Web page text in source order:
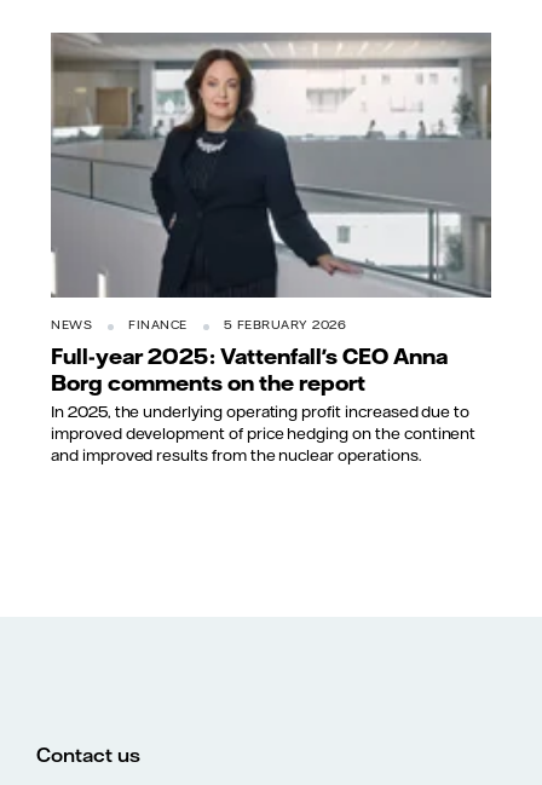
NEWS FINANCE 5 FEBRUARY 2026
Full-year 2025: Vattenfall's CEO Anna
Borg comments on the report
In 2025, the underlying operating profit increased due to
improved development of price hedging on the continent
and improved results from the nuclear operations.
Contact us